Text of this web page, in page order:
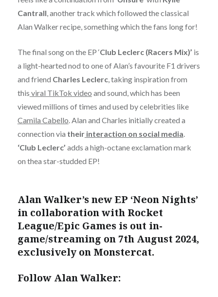
Cantrall, another track which followed the classical
Alan Walker recipe, something which the fans long for!
The final song on the EP ‘Club Leclerc (Racers Mix)’ is
a light-hearted nod to one of Alan’s favourite F1 drivers
and friend Charles Leclerc, taking inspiration from
this viral TikTok video and sound, which has been
viewed millions of times and used by celebrities like
Camila Cabello. Alan and Charles initially created a
connection via their interaction on social media.
‘Club Leclerc’ adds a high-octane exclamation mark
on thea star-studded EP!
Alan Walker’s new EP ‘Neon Nights’
in collaboration with Rocket
League/Epic Games is out in-
game/streaming on 7thAugust 2024,
exclusively on Monstercat.
Follow Alan Walker: